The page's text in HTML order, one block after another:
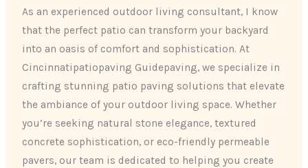
As an experienced outdoor living consultant, I know
that the perfect patio can transform your backyard
into an oasis of comfort and sophistication. At
Cincinnatipatiopaving Guidepaving, we specialize in
crafting stunning patio paving solutions that elevate
the ambiance of your outdoor living space. Whether
you’re seeking natural stone elegance, textured
concrete sophistication, or eco-friendly permeable
pavers, our team is dedicated to helping you create